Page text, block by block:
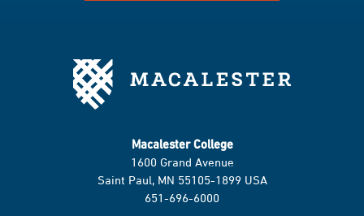
Macalester College
1600 Grand Avenue
Saint Paul, MN 55105-1899 USA
651-696-6000